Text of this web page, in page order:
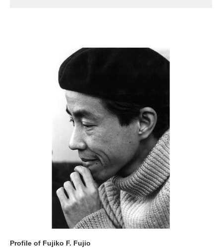
Profile of Fujiko F. Fujio